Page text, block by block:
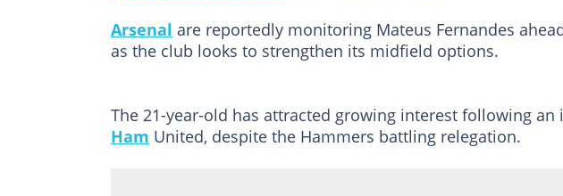
Arsenal are reportedly monitoring Mateus Fernandes
as the club looks to strengthen its midfield options.
The 21-year-old has attracted growing interest following
Ham United, despite the Hammers battling relegation.